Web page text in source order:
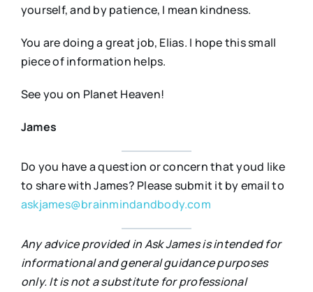
yourself, and by patience, I mean kindness.
You are doing a great job, Elias. I hope this small
piece of information helps.
See you on Planet Heaven!
James
Do you have a question or concern that youd like
to share with James? Please submit it by email to
askjames@brainmindandbody.com
Any advice provided in Ask James is intended for
informational and general guidance purposes
only. It is not a substitute for professional